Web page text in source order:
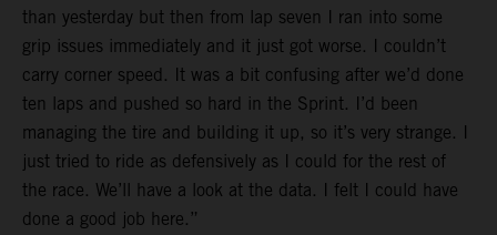
than yesterday but then from lap seven I ran into some
grip issues immediately and it just got worse. I couldn’t
carry corner speed. It was a bit confusing after we’d done
ten laps and pushed so hard in the Sprint. I’d been
managing the tire and building it up, so it’s very strange. I
just tried to ride as defensively as I could for the rest of
the race. We’ll have a look at the data. I felt I could have
done a good job here.”